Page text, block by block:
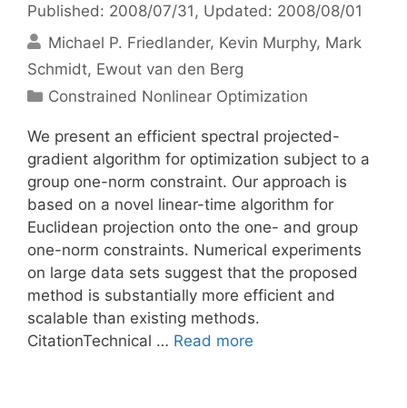
Published: 2008/07/31 , Updated: 2008/08/01
Michael P. Friedlander Kevin Murphy Mark
Schmidt Ewout van den Berg
Categories
Constrained Nonlinear Optimization
We present an efficient spectral projected-
gradient algorithm for optimization subject to a
group one-norm constraint. Our approach is
based on a novel linear-time algorithm for
Euclidean projection onto the one- and group
one-norm constraints. Numerical experiments
on large data sets suggest that the proposed
method is substantially more efficient and
scalable than existing methods.
CitationTechnical … Read more